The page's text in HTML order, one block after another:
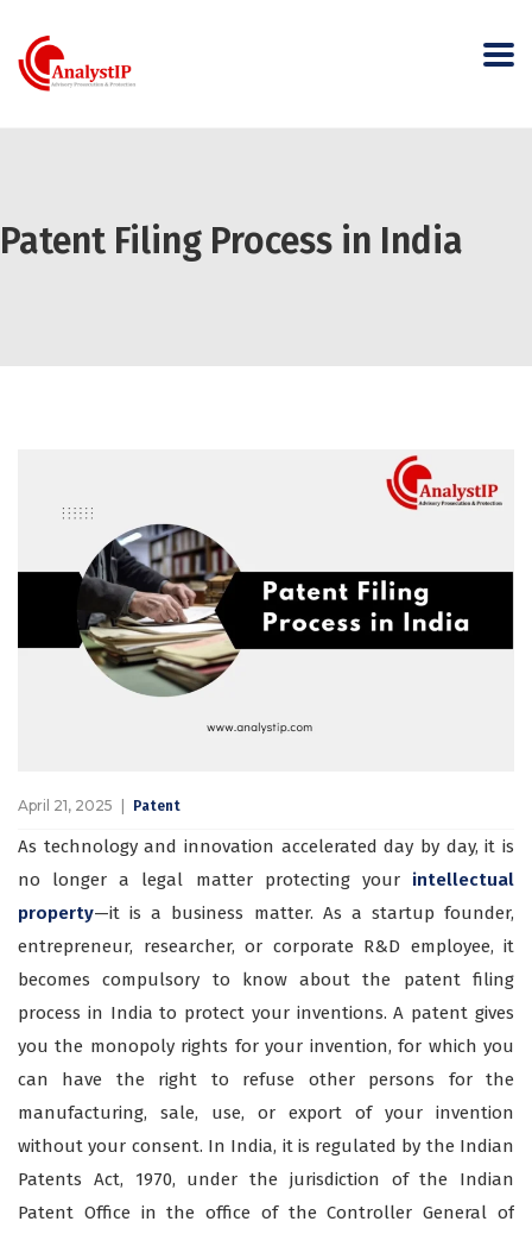
Patent Filing Process in India
April 21, 2025 Patent
As technology and innovation accelerated day by day, it is
no longer a legal matter protecting your intellectual
property—it is a business matter. As a startup founder,
entrepreneur, researcher, or corporate R&D employee, it
becomes compulsory to know about the patent filing
process in India to protect your inventions. A patent gives
you the monopoly rights for your invention, for which you
can have the right to refuse other persons for the
manufacturing, sale, use, or export of your invention
without your consent. In India, it is regulated by the Indian
Patents Act, 1970, under the jurisdiction of the Indian
Patent Office in the office of the Controller General of